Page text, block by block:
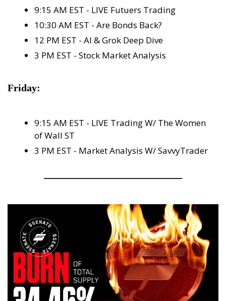
9:15 AM EST - LIVE Futuers Trading
10:30 AM EST - Are Bonds Back?
12 PM EST - AI & Grok Deep Dive
3 PM EST - Stock Market Analysis
Friday:
9:15 AM EST - LIVE Trading W/ The Women
of Wall ST
3 PM EST - Market Analysis W/ SavvyTrader